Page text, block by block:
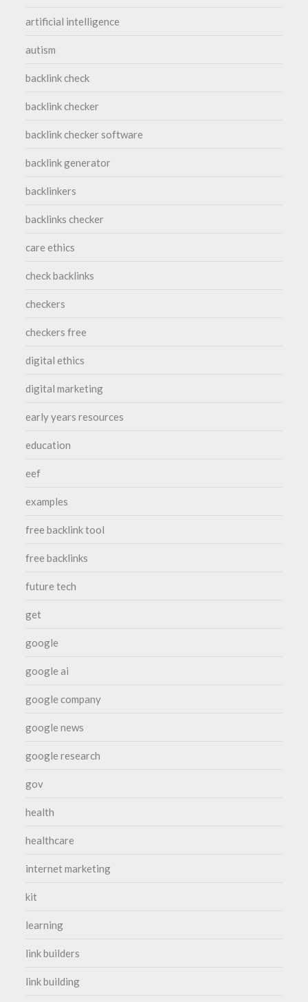
artificial intelligence
autism
backlink check
backlink checker
backlink checker software
backlink generator
backlinkers
backlinks checker
care ethics
check backlinks
checkers
checkers free
digital ethics
digital marketing
early years resources
education
eef
examples
free backlink tool
free backlinks
future tech
get
google
google ai
google company
google news
google research
gov
health
healthcare
internet marketing
kit
learning
link builders
link building